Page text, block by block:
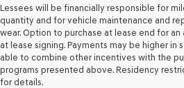
calls
or
texts
via
automated
technology.
Lessees will be financially responsible for
quantity and for vehicle maintenance and
wear. Option to purchase at lease end for
at lease signing. Payments may be higher in
able to combine other incentives with the
programs presented above. Residency
for details.